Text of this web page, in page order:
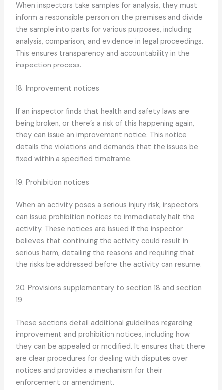
When inspectors take samples for analysis, they must
inform a responsible person on the premises and divide
the sample into parts for various purposes, including
analysis, comparison, and evidence in legal proceedings.
This ensures transparency and accountability in the
inspection process.
18. Improvement notices
If an inspector finds that health and safety laws are
being broken, or there’s a risk of this happening again,
they can issue an improvement notice. This notice
details the violations and demands that the issues be
fixed within a specified timeframe.
19. Prohibition notices
When an activity poses a serious injury risk, inspectors
can issue prohibition notices to immediately halt the
activity. These notices are issued if the inspector
believes that continuing the activity could result in
serious harm, detailing the reasons and requiring that
the risks be addressed before the activity can resume.
20. Provisions supplementary to section 18 and section
19
These sections detail additional guidelines regarding
improvement and prohibition notices, including how
they can be appealed or modified. It ensures that there
are clear procedures for dealing with disputes over
notices and provides a mechanism for their
enforcement or amendment.